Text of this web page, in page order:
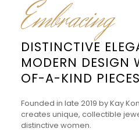
Embracing
DISTINCTIVE
MODERN DESIGN
OF-A-KIND
Founded in late 2019 by Kay
creates unique, collectible
distinctive women.